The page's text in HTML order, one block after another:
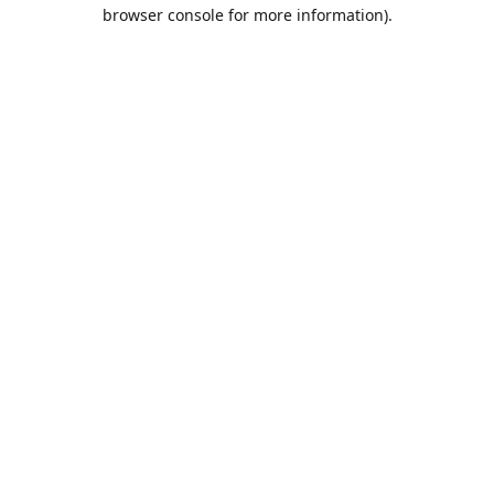
browser console for more information).